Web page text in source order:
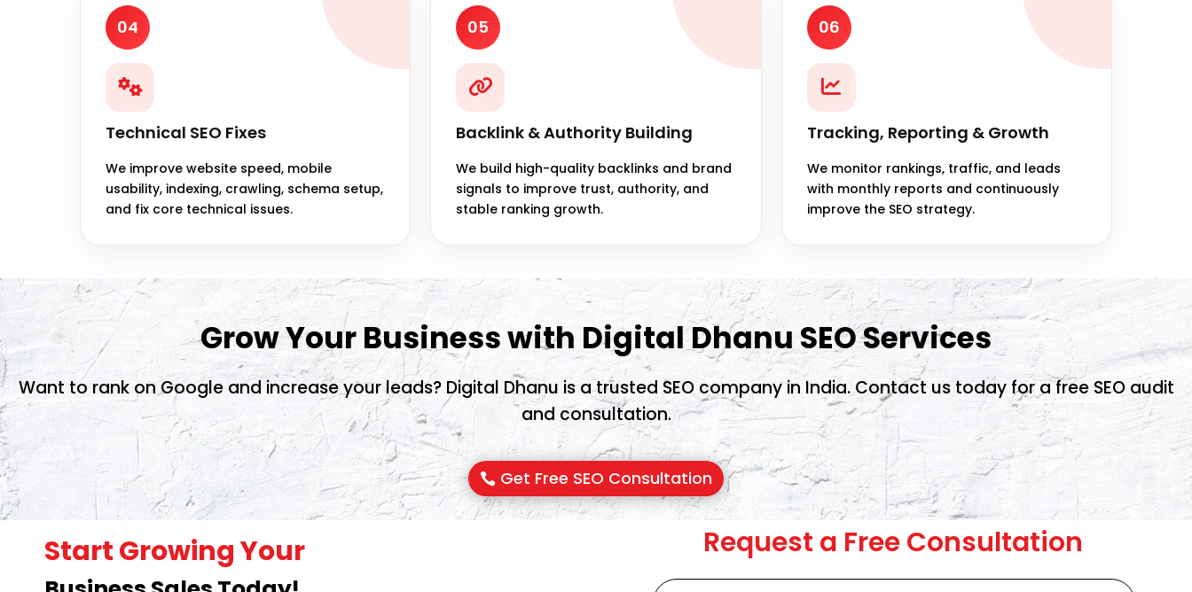
04
Technical SEO Fixes
We improve website speed, mobile
usability, indexing, crawling, schema setup,
and fix core technical issues.
05
Backlink & Authority Building
We build high-quality backlinks and brand
signals to improve trust, authority, and
stable ranking growth.
06
Tracking, Reporting & Growth
We monitor rankings, traffic, and leads
with monthly reports and continuously
improve the SEO strategy.
Grow Your Business with Digital Dhanu SEO Services
Want to rank on Google and increase your leads? Digital Dhanu is a trusted SEO company in India. Contact us today for a free SEO audit
and consultation.
Get Free SEO Consultation
Start Growing Your Request a Free Consultation